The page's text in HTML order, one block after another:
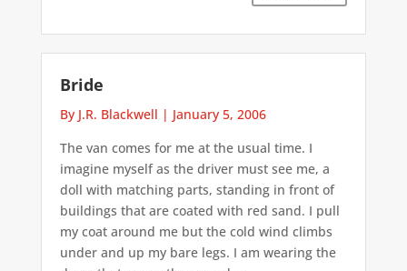
Bride
By J.R. Blackwell | January 5, 2006
The van comes for me at the usual time. I
imagine myself as the driver must see me, a
doll with matching parts, standing in front of
buildings that are coated with red sand. I pull
my coat around me but the cold wind climbs
under and up my bare legs. I am wearing the